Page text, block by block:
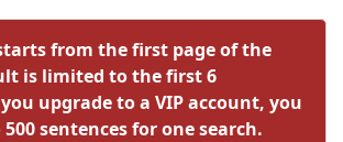
from the first page of the
is limited to the first 6
upgrade to a VIP account, you
sentences for one search.